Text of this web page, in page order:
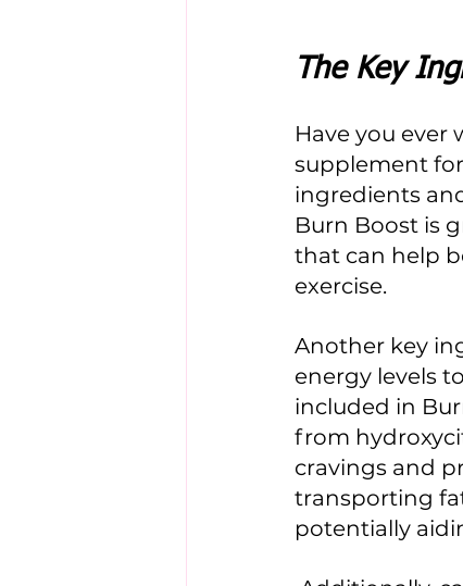
The Key
Have you ever
supplement
ingredients
Burn Boost is
that can help
exercise.
Another key
energy levels
included in
from
cravings and
transporting
potentially